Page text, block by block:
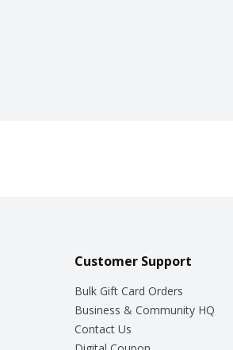
Customer Support
Bulk Gift Card Orders
Business & Community HQ
Contact Us